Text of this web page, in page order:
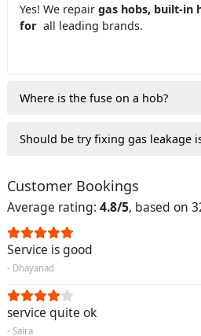
Yes! We repair gas hobs, built-in
for all leading brands.
Where is the fuse on a hob?
Should be try fixing gas leakage
Customer Bookings
Average rating: 4.8/5, based on
Service is good
- Dhayanad
service quite ok
- Saira